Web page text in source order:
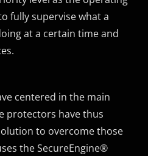
fully supervise what a
at a certain time and
centered in the main
protectors have thus
to overcome those
the SecureEngine®